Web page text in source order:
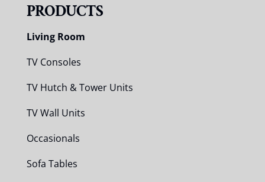
PRODUCTS
Living Room
TV Consoles
TV Hutch & Tower Units
TV Wall Units
Occasionals
Sofa Tables